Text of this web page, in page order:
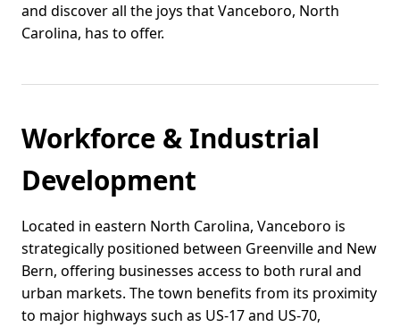
and discover all the joys that Vanceboro, North
Carolina, has to offer.
Workforce & Industrial
Development
Located in eastern North Carolina, Vanceboro is
strategically positioned between Greenville and New
Bern, offering businesses access to both rural and
urban markets. The town benefits from its proximity
to major highways such as US-17 and US-70,